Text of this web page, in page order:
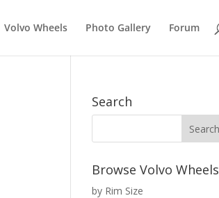
Volvo Wheels Photo Gallery Forum
Search
Browse Volvo Wheels
by Rim Size